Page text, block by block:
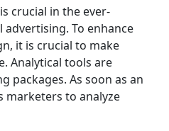
crucial in the ever-
To enhance
it is crucial to make
Analytical tools are
packages. As soon as an
marketers to analyze